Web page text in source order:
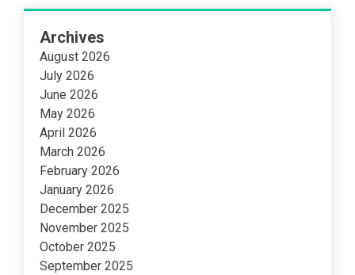
Archives
August 2026
July 2026
June 2026
May 2026
April 2026
March 2026
February 2026
January 2026
December 2025
November 2025
October 2025
September 2025